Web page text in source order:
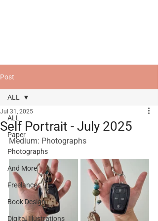
Post
ALL
Paper
Photographs
And More
Freelance
Book Design
Digital Illustrations
ALL
Self Portrait - July 2025
Jul 31, 2025
Medium: Photographs